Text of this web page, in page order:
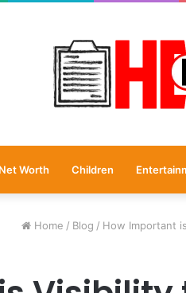
Net Worth Children
Home / Blog / How Important